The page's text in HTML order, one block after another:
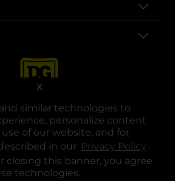
similar technologies to
personalize content
use of our website, and for
in our Privacy Policy .
closing this banner, you agree
technologies.
X
opens in a new tab
opens in a new tab
opens in a new tab
opens in a new tab
opens in a new tab
opens in a new tab
General Corporation. All rights reserved.